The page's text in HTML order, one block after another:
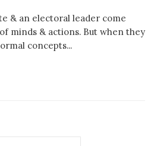
& an electoral leader come
minds & actions. But when they
concepts...